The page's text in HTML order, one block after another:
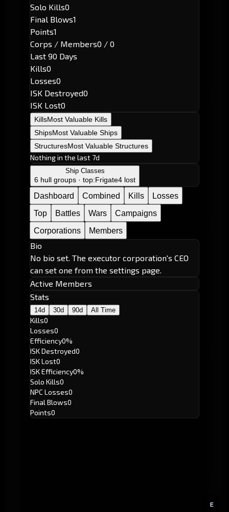
E
Solo Kills0
Final Blows1
Points1
Corps / Members0 / 0
Last 90 Days
Kills0
Losses0
ISK Destroyed0
ISK Lost0
KillsMost Valuable Kills
ShipsMost Valuable Ships
StructuresMost Valuable Structures
Nothing in the last 7d
Ship Classes
6 hull groups · top:Frigate4 lost
Dashboard Combined Kills
Losses
Top
Battles Wars
Campaigns
Corporations
Members
Bio
No bio set. The executor corporation's CEO
can set one from the settings page.
Active Members
Stats
14d 30d 90d All Time
Kills0
Losses0
Efficiency0%
ISK Destroyed0
ISK Lost0
ISK Efficiency0%
Solo Kills0
NPC Losses0
Final Blows0
Points0